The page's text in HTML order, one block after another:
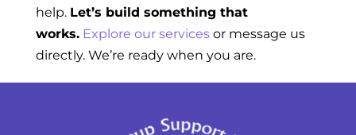
help. Let’s build something that
works. Explore our services or message us
directly. We’re ready when you are.